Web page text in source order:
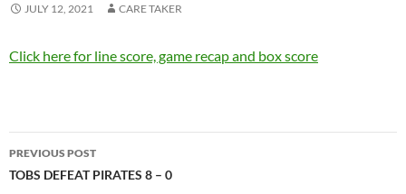
JULY 12, 2021 CARE TAKER
Click here for line score, game recap and box score
Post
navigation
PREVIOUS POST
TOBS DEFEAT PIRATES 8 – 0